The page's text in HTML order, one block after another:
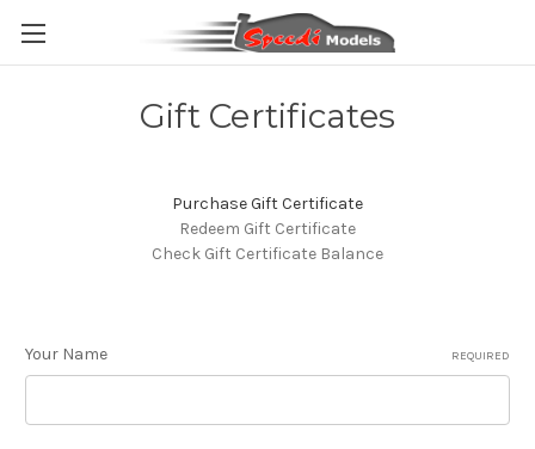
Gift Certificates
Purchase Gift Certificate
Redeem Gift Certificate
Check Gift Certificate Balance
Your Name REQUIRED